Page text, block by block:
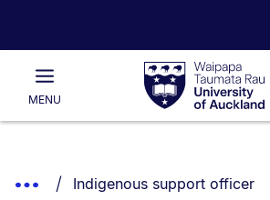
Waipapa
Taumata
RauUniversity
of
Main
MENU
List.
Show
You are currently on:
Indigenous support officer